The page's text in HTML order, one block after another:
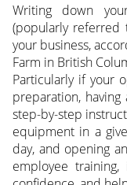
Writing down
(popularly referred
your business,
Farm in British
Particularly if your
preparation,
step-by-step
equipment in a
day, and opening
employee